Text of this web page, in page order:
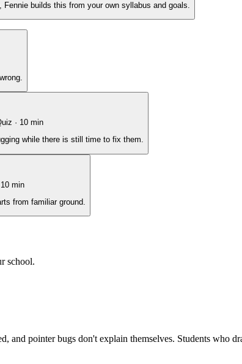
builds this from your own syllabus and goals.
· 10 min
while there is still time to fix them.
10min
from familiar ground.
school.
and pointer bugs don't explain themselves. Students who